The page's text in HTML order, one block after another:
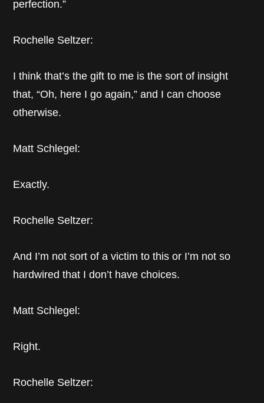
perfection.”
Rochelle Seltzer:
I think that’s the gift to me is the sort of insight
that, “Oh, here I go again,” and I can choose
otherwise.
Matt Schlegel:
Exactly.
Rochelle Seltzer:
And I’m not sort of a victim to this or I’m not so
hardwired that I don’t have choices.
Matt Schlegel:
Right.
Rochelle Seltzer: